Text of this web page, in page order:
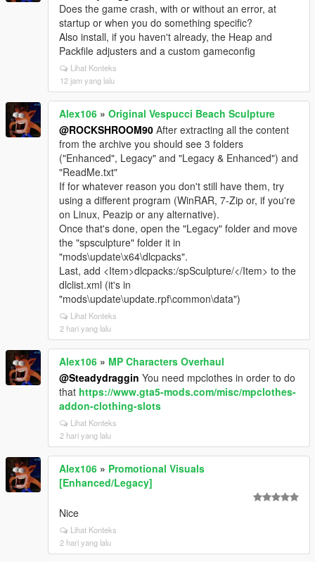
Does the game crash, with or without an error, at
startup or when you do something specific?
Also install, if you haven't already, the Heap and
Packfile adjusters and a custom gameconfig
Lihat Konteks
12 jam yang lalu
Alex106 » Original Vespucci Beach Sculpture
@ROCKSHROOM90 After extracting all the content
from the archive you should see 3 folders
("Enhanced", Legacy" and "Legacy & Enhanced") and
"ReadMe.txt"
If for whatever reason you don't still have them, try
using a different program (WinRAR, 7-Zip or, if you're
on Linux, Peazip or any alternative).
Once that's done, open the "Legacy" folder and move
the "spsculpture" folder it in
"mods\update\x64\dlcpacks".
Last, add <Item>dlcpacks:/spSculpture/</Item> to the
dlclist.xml (it's in
"mods\update\update.rpf\common\data")
Lihat Konteks
2 hari yang lalu
Alex106 » MP Characters Overhaul
@Steadydraggin You need mpclothes in order to do
that https://www.gta5-mods.com/misc/mpclothes-
addon-clothing-slots
Lihat Konteks
2 hari yang lalu
Alex106 » Promotional Visuals
[Enhanced/Legacy]
Nice
Lihat Konteks
2 hari yang lalu